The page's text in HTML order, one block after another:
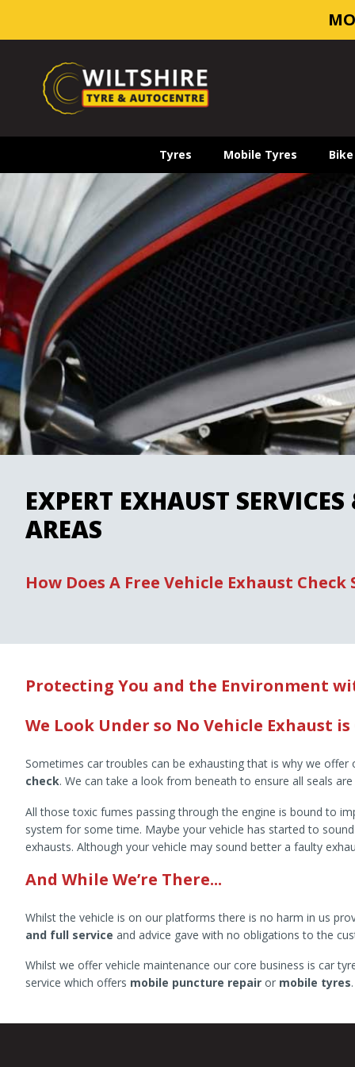
Tyres Mobile Tyres
EXPERT EXHAUST
AREAS
How Does A Free Vehicle Exhaust Check
Protecting You and the Environment
We Look Under so No Vehicle Exhaust
Sometimes car troubles can be exhausting that is why we
check. We can take a look from beneath to ensure all seals
All those toxic fumes passing through the engine is bound to
system for some time. Maybe your vehicle has started to
exhausts. Although your vehicle may sound better a faulty
And While We’re There...
Whilst the vehicle is on our platforms there is no harm in us
and full service and advice gave with no obligations to the
Whilst we offer vehicle maintenance our core business is car
service which offers mobile puncture repair or mobile tyres.